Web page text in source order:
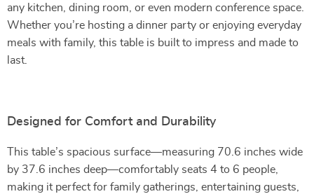
any kitchen, dining room, or even modern conference space.
Whether you’re hosting a dinner party or enjoying everyday
meals with family, this table is built to impress and made to
last.
Designed for Comfort and Durability
This table’s spacious surface—measuring 70.6 inches wide
by 37.6 inches deep—comfortably seats 4 to 6 people,
making it perfect for family gatherings, entertaining guests,